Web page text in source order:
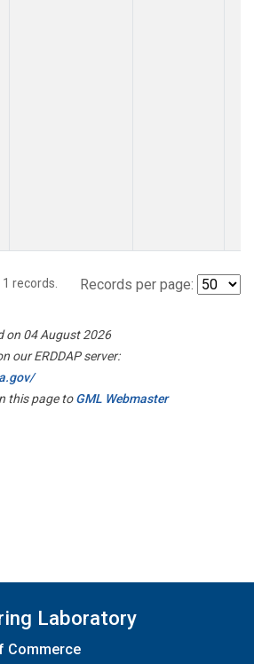
1 records. Records per page:
on 04 August 2026
our ERDDAP server:
this page toGML Webmaster
Laboratory
Commerce